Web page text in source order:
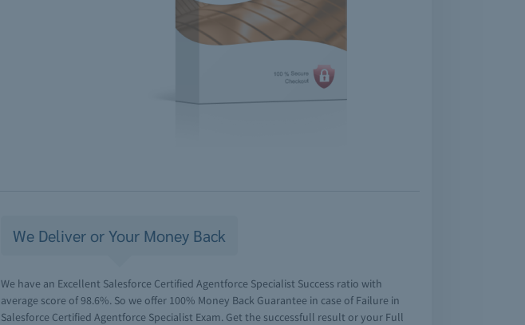
We Deliver or Your Money Back
We have an Excellent Salesforce Certified Agentforce Specialist Success ratio with
average score of 98.6%. So we offer 100% Money Back Guarantee in case of Failure in
Salesforce Certified Agentforce Specialist Exam. Get the successfull result or your Full